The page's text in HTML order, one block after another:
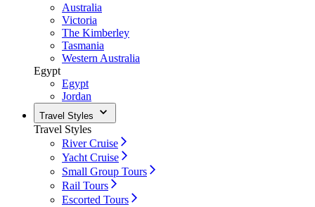
Australia
Victoria
The Kimberley
Tasmania
Western Australia
Egypt
Egypt
Jordan
Travel Styles
Travel Styles
River Cruise
Yacht Cruise
Small Group Tours
Rail Tours
Escorted Tours